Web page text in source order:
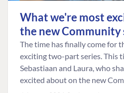
What we're most
the new Community
The time has finally come for
exciting two-part series. This
Sebastiaan and Laura, who
excited about on the new